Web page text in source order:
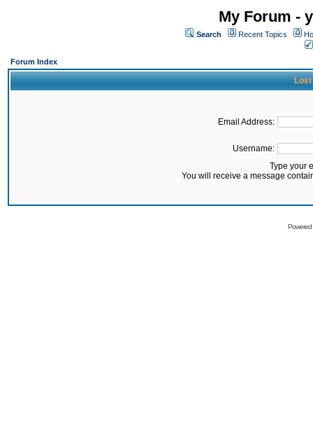
My Forum -
Search Recent Topics
Forum Index
Lost
Email Address:
Username:
Type your
You will receive a message